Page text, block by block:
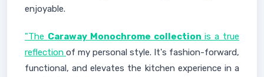
enjoyable.
"The Caraway Monochrome collection is a true
reflection of my personal style. It's fashion-forward,
functional, and elevates the kitchen experience in a